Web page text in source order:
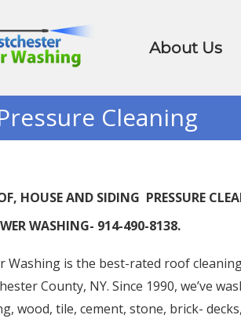
About Us
Cleaning
HOUSE AND SIDING PRESSURE
WASHING- 914-490-8138.
Washing is the best-rated roof
County, NY. Since 1990, we’ve
wood, tile, cement, stone, brick-